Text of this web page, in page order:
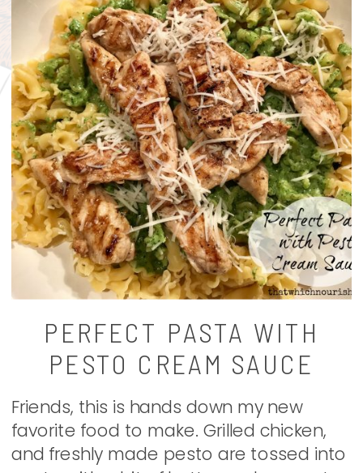
PERFECT PASTA WITH
PESTO CREAM SAUCE
Friends, this is hands down my new
favorite food to make. Grilled chicken,
and freshly made pesto are tossed into